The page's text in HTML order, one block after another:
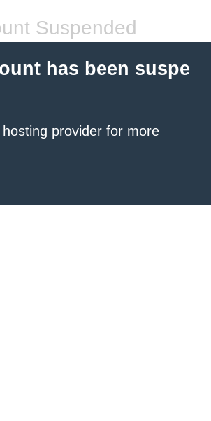
Suspended
has been suspe
provider for more